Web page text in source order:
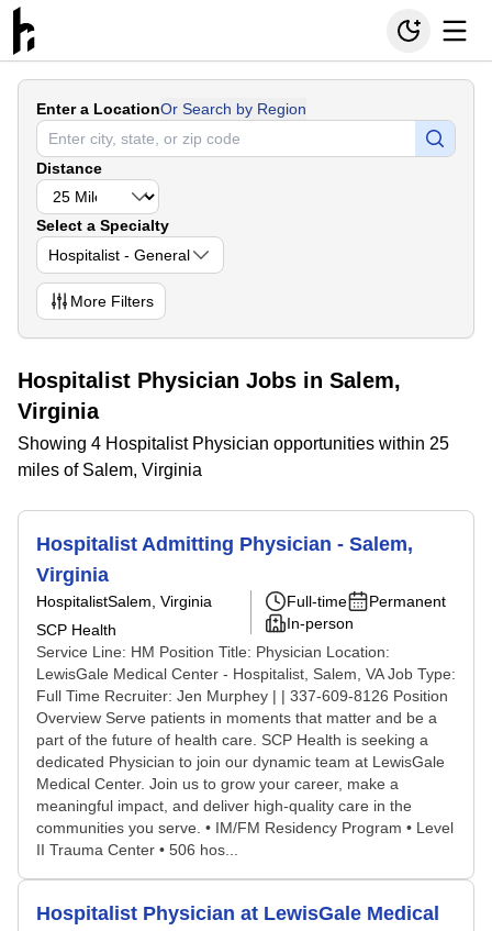
Enter a LocationOr Search by Region
Distance
Select a Specialty
Hospitalist - General
More Filters
Hospitalist Physician Jobs in Salem,
Virginia
Showing 4 Hospitalist Physician opportunities within 25
miles of Salem, Virginia
Hospitalist Admitting Physician - Salem,
Virginia
HospitalistSalem, Virginia
SCP Health
Full-time
Permanent
In-person
Service Line: HM Position Title: Physician Location:
LewisGale Medical Center - Hospitalist, Salem, VA Job Type:
Full Time Recruiter: Jen Murphey | | 337-609-8126 Position
Overview Serve patients in moments that matter and be a
part of the future of health care. SCP Health is seeking a
dedicated Physician to join our dynamic team at LewisGale
Medical Center. Join us to grow your career, make a
meaningful impact, and deliver high-quality care in the
communities you serve. • IM/FM Residency Program • Level
II Trauma Center • 506 hos...
Hospitalist Physician at LewisGale Medical